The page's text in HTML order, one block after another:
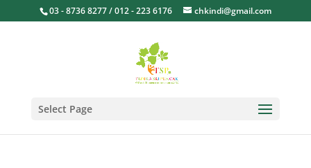
03 - 8736 8277 / 012 - 223 6176 chkindi@gmail.com
Select Page